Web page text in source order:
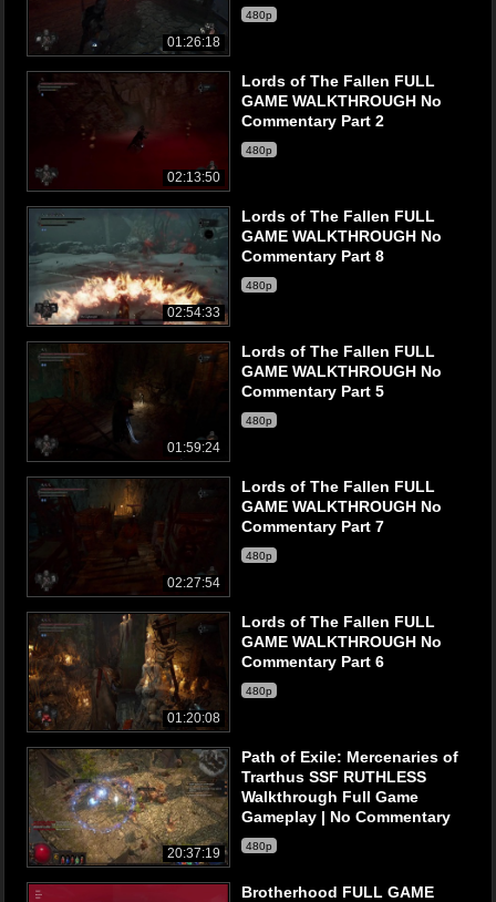
01:26:18
480p
02:13:50
Lords of The Fallen FULL
GAME WALKTHROUGH No
Commentary Part 2
480p
02:54:33
Lords of The Fallen FULL
GAME WALKTHROUGH No
Commentary Part 8
480p
01:59:24
Lords of The Fallen FULL
GAME WALKTHROUGH No
Commentary Part 5
480p
02:27:54
Lords of The Fallen FULL
GAME WALKTHROUGH No
Commentary Part 7
480p
01:20:08
Lords of The Fallen FULL
GAME WALKTHROUGH No
Commentary Part 6
480p
20:37:19
Path of Exile: Mercenaries of
Trarthus SSF RUTHLESS
Walkthrough Full Game
Gameplay | No Commentary
480p
Brotherhood FULL GAME